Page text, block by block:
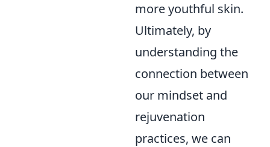
more youthful skin.
Ultimately, by
understanding the
connection between
our mindset and
rejuvenation
practices, we can